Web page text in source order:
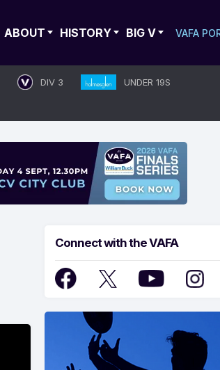
ABOUT HISTORY BIG V VAFA
DIV 3
UNDER 19S
Connect with the VAFA